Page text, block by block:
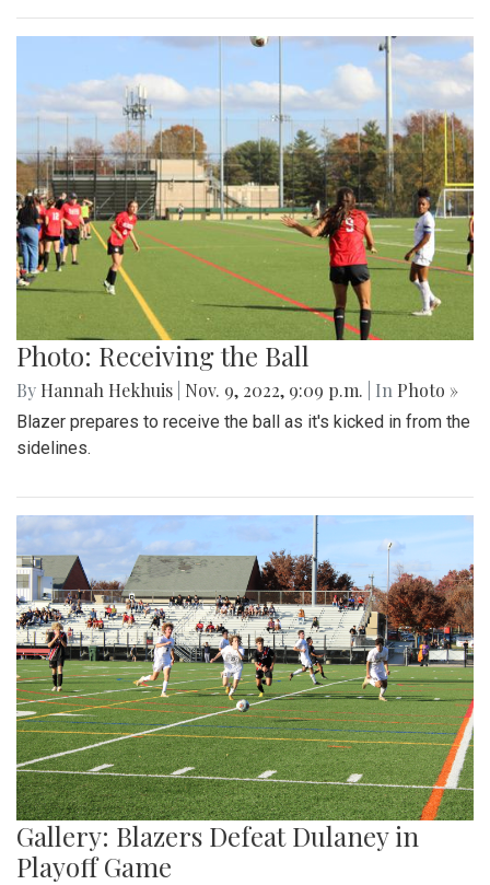
Photo: Receiving the Ball
By Hannah Hekhuis Nov. 9, 2022, 9:09 p.m. | In Photo »
Blazer prepares to receive the ball as it's kicked in from the
sidelines.
Gallery: Blazers Defeat Dulaney in
Playoff Game